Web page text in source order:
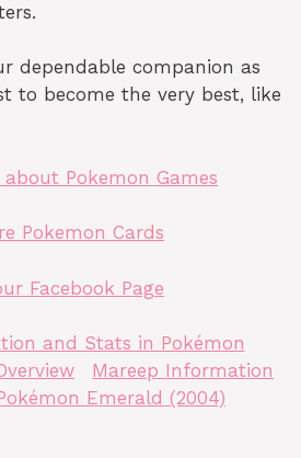
dependable companion as
to become the very best, like
Pokemon Games
Pokemon Cards
Facebook Page
and Stats in Pokémon
Mareep Information
Emerald (2004)